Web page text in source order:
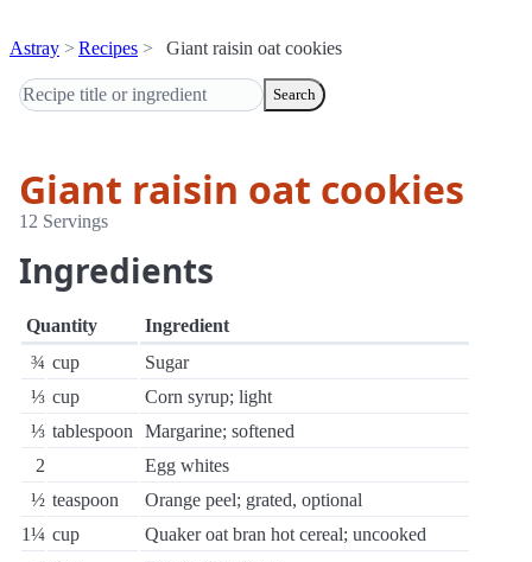
Astray Recipes Giant raisin oat cookies
Search
Giant raisin oat cookies
12 Servings
Ingredients
Quantity
Ingredient
¾ cup
Sugar
⅓ cup
Corn syrup; light
⅓ tablespoon
Margarine; softened
2
Egg whites
½ teaspoon
Orange peel; grated, optional
1¼ cup
Quaker oat bran hot cereal; uncooked